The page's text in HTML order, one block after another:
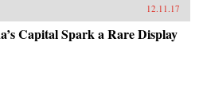
12.11.17
Capital Spark a Rare Display